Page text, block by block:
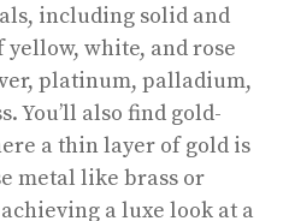
including solid and
white, and rose
platinum, palladium,
You’ll also find gold-
a thin layer of gold is
metal like brass or
a luxe look at a